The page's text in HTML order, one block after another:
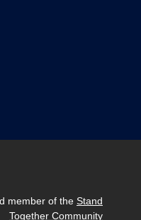
member of the Stand
Together Community